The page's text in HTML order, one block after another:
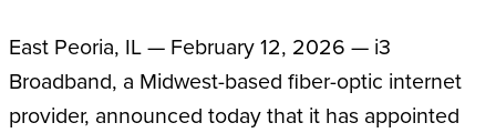
East Peoria, IL — February 12, 2026 — i3
Broadband, a Midwest-based fiber-optic internet
provider, announced today that it has appointed